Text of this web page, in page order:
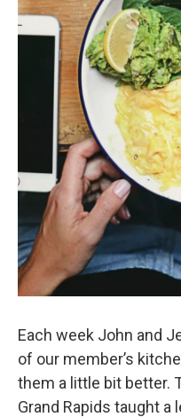
Each week John and
of our member’s
them a little bit better.
Grand Rapids taught